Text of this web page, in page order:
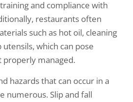
and compliance with
restaurants often
such as hot oil, cleaning
which can pose
properly managed.
hazards that can occur in a
numerous. Slip and fall